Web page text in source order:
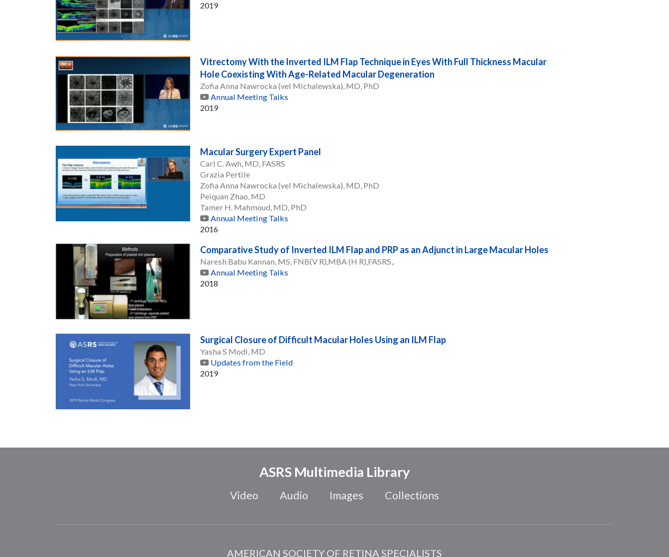
2019
Vitrectomy With the Inverted ILM Flap Technique in Eyes With Full Thickness Macular
Hole Coexisting With Age-Related Macular Degeneration
Zofia Anna Nawrocka (vel Michalewska), MD, PhD
Annual Meeting Talks
2019
Macular Surgery Expert Panel
Carl C. Awh, MD, FASRS
Grazia Pertile
Zofia Anna Nawrocka (vel Michalewska), MD, PhD
Peiquan Zhao, MD
Tamer H. Mahmoud, MD, PhD
Annual Meeting Talks
2016
Comparative Study of Inverted ILM Flap and PRP as an Adjunct in Large Macular Holes
Naresh Babu Kannan, MS, FNB(V R),MBA (H R),FASRS,.
Annual Meeting Talks
2018
Surgical Closure of Difficult Macular Holes Using an ILM Flap
Yasha S Modi, MD
Updates from the Field
2019
ASRS Multimedia Library
Video Audio Images Collections
AMERICAN SOCIETY OF RETINA SPECIALISTS